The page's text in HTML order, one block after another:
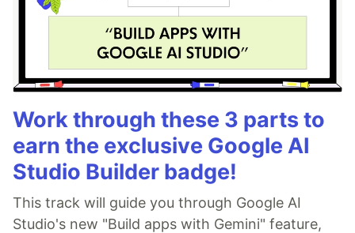
Work through these 3 parts to
earn the exclusive Google AI
Studio Builder badge!
This track will guide you through Google AI
Studio's new "Build apps with Gemini" feature,